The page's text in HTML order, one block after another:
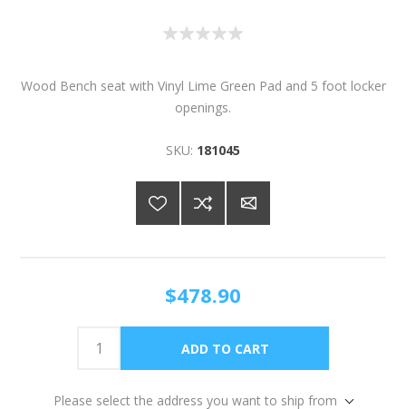
Wood Bench seat with Vinyl Lime Green Pad and 5 foot locker
openings.
SKU: 181045
$478.90
Please select the address you want to ship from